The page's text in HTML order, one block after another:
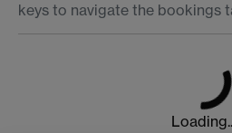
keys to navigate the bookings